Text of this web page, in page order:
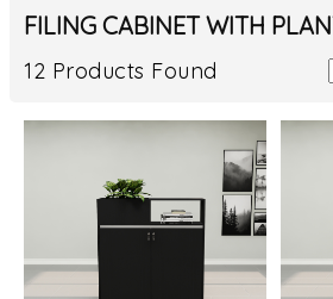
FILING CABINET WITH
12 Products Found